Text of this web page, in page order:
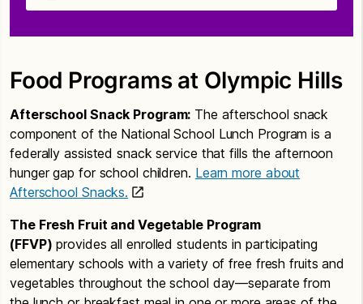
Food Programs at Olympic Hills
Afterschool Snack Program: The afterschool snack
component of the National School Lunch Program is a
federally assisted snack service that fills the afternoon
hunger gap for school children. Learn more about
Afterschool Snacks.
The Fresh Fruit and Vegetable Program
(FFVP) provides all enrolled students in participating
elementary schools with a variety of free fresh fruits and
vegetables throughout the school day—separate from